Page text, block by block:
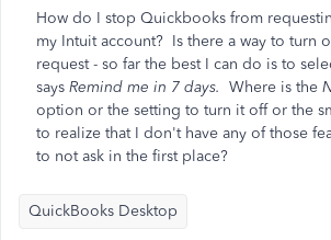
How do I stop Quickbooks from
my Intuit account? Is there a way to turn
request - so far the best I can do is to
says Remind me in 7 days. Where is the
option or the setting to turn it off or the
to realize that I don't have any of those
to not ask in the first place?
QuickBooks Desktop